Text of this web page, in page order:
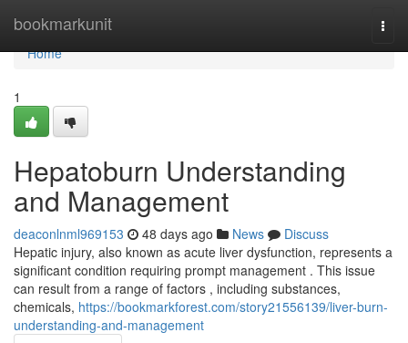
bookmarkunit
Home
Home
1
Hepatoburn Understanding
and Management
deaconlnml969153 48 days ago News
Discuss
Hepatic injury, also known as acute liver dysfunction, represents a
significant condition requiring prompt management . This issue
can result from a range of factors , including substances,
chemicals, https://bookmarkforest.com/story21556139/liver-burn-
understanding-and-management